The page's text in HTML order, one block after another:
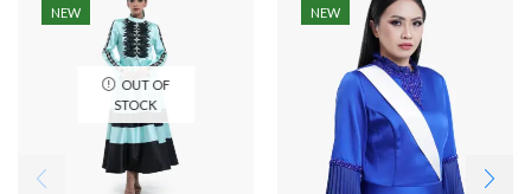
NEW
OUT OF
STOCK
NEW